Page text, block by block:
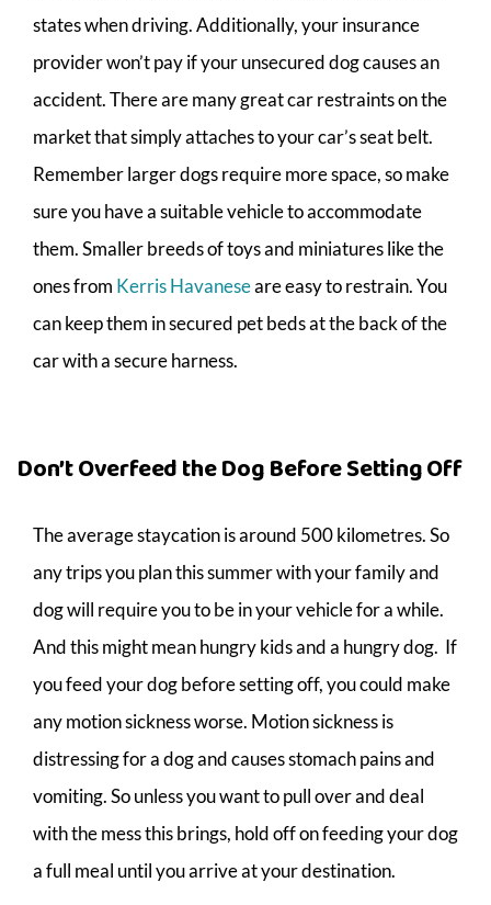
states when driving. Additionally, your insurance
provider won’t pay if your unsecured dog causes an
accident. There are many great car restraints on the
market that simply attaches to your car’s seat belt.
Remember larger dogs require more space, so make
sure you have a suitable vehicle to accommodate
them. Smaller breeds of toys and miniatures like the
ones from Kerris Havaneseare easy to restrain. You
can keep them in secured pet beds at the back of the
car with a secure harness.
Don’t Overfeed the Dog Before Setting Off
The average staycation is around 500 kilometres. So
any trips you plan this summer with your family and
dog will require you to be in your vehicle for a while.
And this might mean hungry kids and a hungry dog. If
you feed your dog before setting off, you could make
any motion sickness worse. Motion sickness is
distressing for a dog and causes stomach pains and
vomiting. So unless you want to pull over and deal
with the mess this brings, hold off on feeding your dog
a full meal until you arrive at your destination.